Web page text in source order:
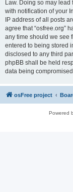
Law. Doing so may
with notification of your
IP address of all posts
agree that “osfree.org”
any time should we see
entered to being stored
disclosed to any third
phpBB shall be held
data being
osFree project
Powered